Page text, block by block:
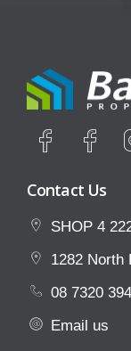
Contact Us
SHOP 4
1282 North
08 7320
Email us